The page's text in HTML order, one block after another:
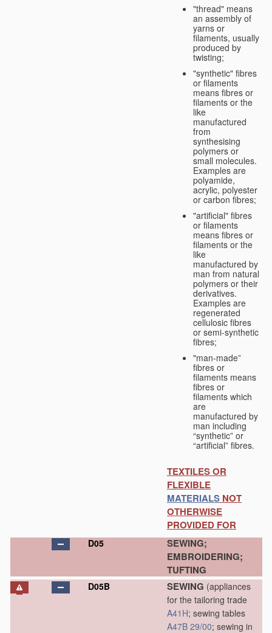
"thread" means
an assembly of
yarns or
filaments, usually
produced by
twisting;
"synthetic" fibres
or filaments
means fibres or
filaments or the
like
manufactured
from
synthesising
polymers or
small molecules.
Examples are
polyamide,
acrylic, polyester
or carbon fibres;
"artificial" fibres
or filaments
means fibres or
filaments or the
like
manufactured by
man from natural
polymers or their
derivatives.
Examples are
regenerated
cellulosic fibres
or semi-synthetic
fibres;
"man-made”
fibres or
filaments means
fibres or
filaments which
are
manufactured by
man including
“synthetic” or
“artificial” fibres.
TEXTILES OR
FLEXIBLE
MATERIALS NOT
OTHERWISE
PROVIDED FOR
D05
SEWING;
EMBROIDERING;
TUFTING
D05B SEWING (appliances
for the tailoring trade
A41H; sewing tables
A47B 29/00; sewing in